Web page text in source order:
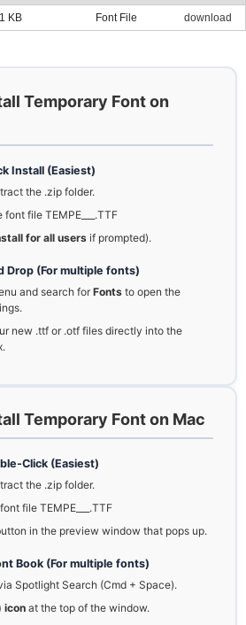
KB Font File download
Temporary Font on
Install (Easiest)
the .zip folder.
file TEMPE___.TTF
for all users if prompted).
Drop (For multiple fonts)
and search forFonts to open the
new .ttf or .otf files directly into the
Temporary Font on Mac
Click (Easiest)
the .zip folder.
file TEMPE___.TTF
in the preview window that pops up.
Book (For multiple fonts)
Spotlight Search (Cmd + Space).
iconat the top of the window.